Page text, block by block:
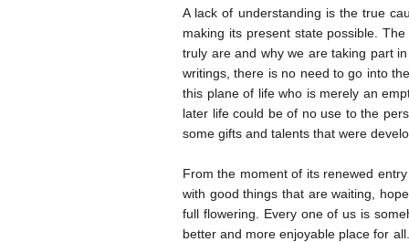
A lack of understanding is the true
making its present state possible.
truly are and why we are taking part
writings, there is no need to go into
this plane of life who is merely an
later life could be of no use to the
some gifts and talents that were
From the moment of its renewed
with good things that are waiting,
full flowering. Every one of us is
better and more enjoyable place for